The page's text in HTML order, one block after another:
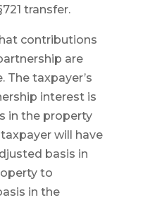
transfer.
contributions
are
The taxpayer’s
interest is
in the property
will have
basis in
to
in the